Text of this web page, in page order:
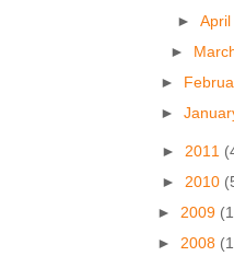
►April
►
►
►
► 2011
► 2010
► 2009
► 2008